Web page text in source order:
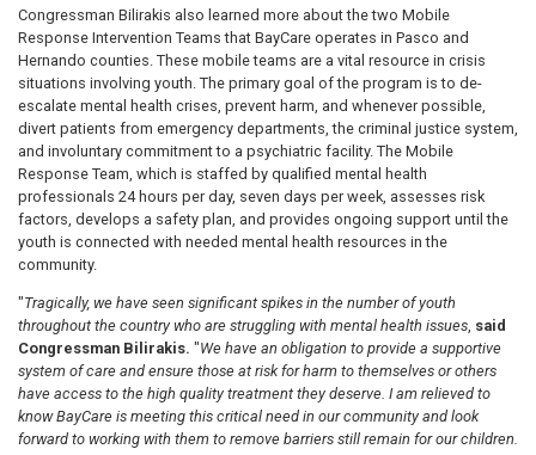
Congressman Bilirakis also learned more about the two Mobile
Response Intervention Teams that BayCare operates in Pasco and
Hernando counties. These mobile teams are a vital resource in crisis
situations involving youth. The primary goal of the program is to de-
escalate mental health crises, prevent harm, and whenever possible,
divert patients from emergency departments, the criminal justice system,
and involuntary commitment to a psychiatric facility. The Mobile
Response Team, which is staffed by qualified mental health
professionals 24 hours per day, seven days per week, assesses risk
factors, develops a safety plan, and provides ongoing support until the
youth is connected with needed mental health resources in the
community.
"Tragically, we have seen significant spikes in the number of youth
throughout the country who are struggling with mental health issues said
Congressman Bilirakis. "We have an obligation to provide a supportive
system of care and ensure those at risk for harm to themselves or others
have access to the high quality treatment they deserve. I am relieved to
know BayCare is meeting this critical need in our community and look
forward to working with them to remove barriers still remain for our children.